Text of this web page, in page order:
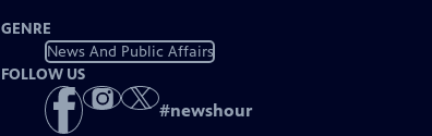
GENRE
News And Public Affairs
FOLLOW US
#newshour